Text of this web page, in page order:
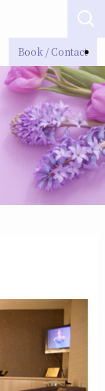
Book / Contact